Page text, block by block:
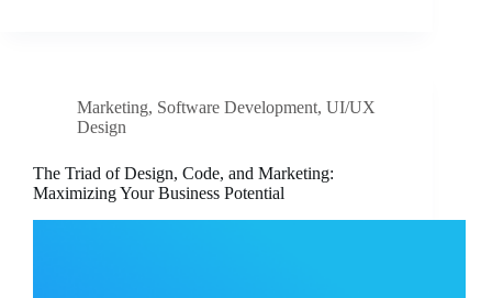
Marketing, Software Development, UI/UX
Design
The Triad of Design, Code, and Marketing:
Maximizing Your Business Potential